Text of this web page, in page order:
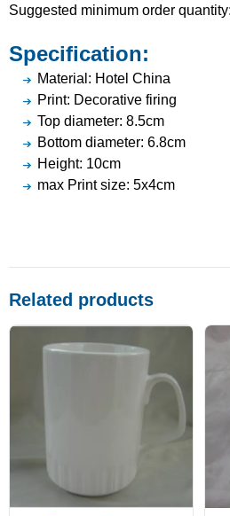
Suggested minimum order quantity:
Specification:
Material: Hotel China
Print: Decorative firing
Top diameter: 8.5cm
Bottom diameter: 6.8cm
Height: 10cm
max Print size: 5x4cm
Related products